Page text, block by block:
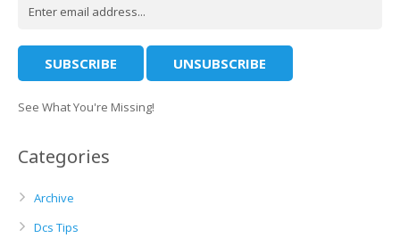
See What You're Missing!
Categories
Archive
Dcs Tips